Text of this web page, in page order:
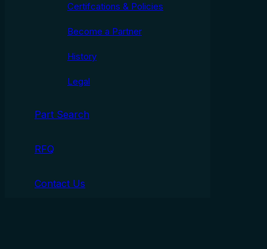
Certifcations & Policies
Become a Partner
History
Legal
Part Search
RFQ
Contact Us